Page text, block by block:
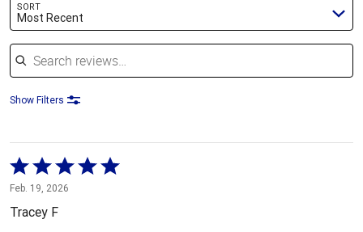
SORT
Most Recent
Search reviews
Show Filters
Rated
5
out
Feb. 19, 2026
Tracey F